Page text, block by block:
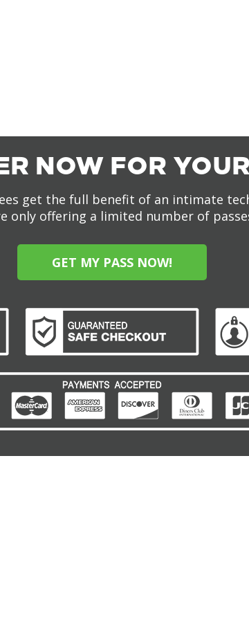
NOW FOR
get the full benefit of an intimate
only offering a limited number of
GET MY PASS NOW!